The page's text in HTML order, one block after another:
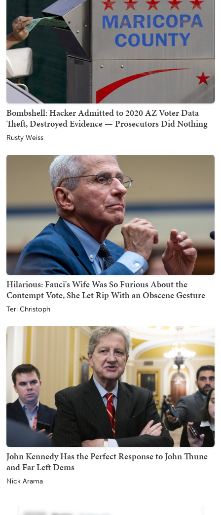
Bombshell: Hacker Admitted to 2020 AZ Voter Data
Theft, Destroyed Evidence — Prosecutors Did Nothing
Rusty Weiss
Hilarious: Fauci's Wife Was So Furious About the
Contempt Vote, She Let Rip With an Obscene Gesture
Teri Christoph
John Kennedy Has the Perfect Response to John Thune
and Far Left Dems
Nick Arama